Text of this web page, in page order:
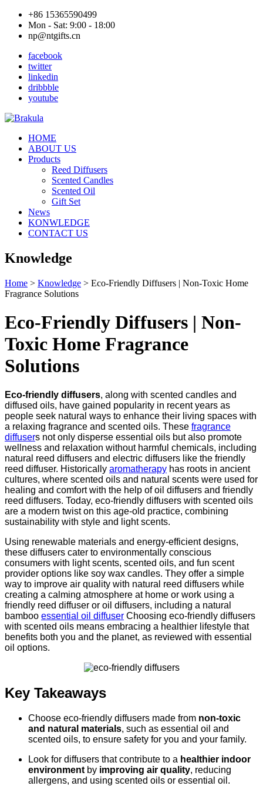
+86 15365590499
Mon - Sat: 9:00 - 18:00
np@ntgifts.cn
facebook
twitter
linkedin
dribbble
youtube
HOME
ABOUT US
Products
Reed Diffusers
Scented Candles
Scented Oil
Gift Set
News
KONWLEDGE
CONTACT US
Knowledge
Home > Knowledge > Eco-Friendly Diffusers | Non-Toxic Home
Fragrance Solutions
Eco-Friendly Diffusers | Non-
Toxic Home Fragrance
Solutions
Eco-friendly diffusers, along with scented candles and
diffused oils, have gained popularity in recent years as
people seek natural ways to enhance their living spaces with
a relaxing fragrance and scented oils. These fragrance
diffusers not only disperse essential oils but also promote
wellness and relaxation without harmful chemicals, including
natural reed diffusers and electric diffusers like the friendly
reed diffuser. Historically aromatherapy has roots in ancient
cultures, where scented oils and natural scents were used for
healing and comfort with the help of oil diffusers and friendly
reed diffusers. Today, eco-friendly diffusers with scented oils
are a modern twist on this age-old practice, combining
sustainability with style and light scents.
Using renewable materials and energy-efficient designs,
these diffusers cater to environmentally conscious
consumers with light scents, scented oils, and fun scent
provider options like soy wax candles. They offer a simple
way to improve air quality with natural reed diffusers while
creating a calming atmosphere at home or work using a
friendly reed diffuser or oil diffusers, including a natural
bamboo essential oil diffuser Choosing eco-friendly diffusers
with scented oils means embracing a healthier lifestyle that
benefits both you and the planet, as reviewed with essential
oil options.
Key Takeaways
Choose eco-friendly diffusers made from non-toxic
and natural materials, such as essential oil and
scented oils, to ensure safety for you and your family.
Look for diffusers that contribute to a healthier indoor
environment by improving air quality, reducing
allergens, and using scented oils or essential oil.